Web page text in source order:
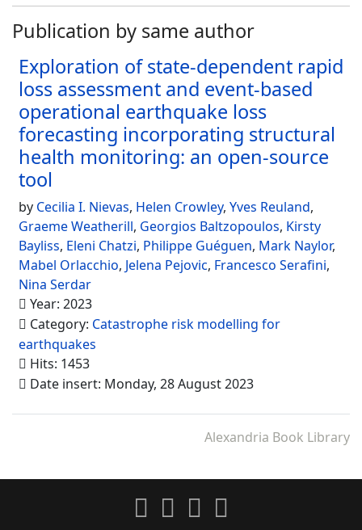
Publication by same author
Exploration of state-dependent rapid
loss assessment and event-based
operational earthquake loss
forecasting incorporating structural
health monitoring: an open-source
tool
by Cecilia I. Nievas, Helen Crowley, Yves Reuland,
Graeme Weatherill, Georgios Baltzopoulos, Kirsty
Bayliss, Eleni Chatzi, Philippe Guéguen, Mark Naylor,
Mabel Orlacchio, Jelena Pejovic, Francesco Serafini,
Nina Serdar
Year: 2023
Category: Catastrophe risk modelling for
earthquakes
Hits: 1453
Date insert: Monday, 28 August 2023
Alexandria Book Library